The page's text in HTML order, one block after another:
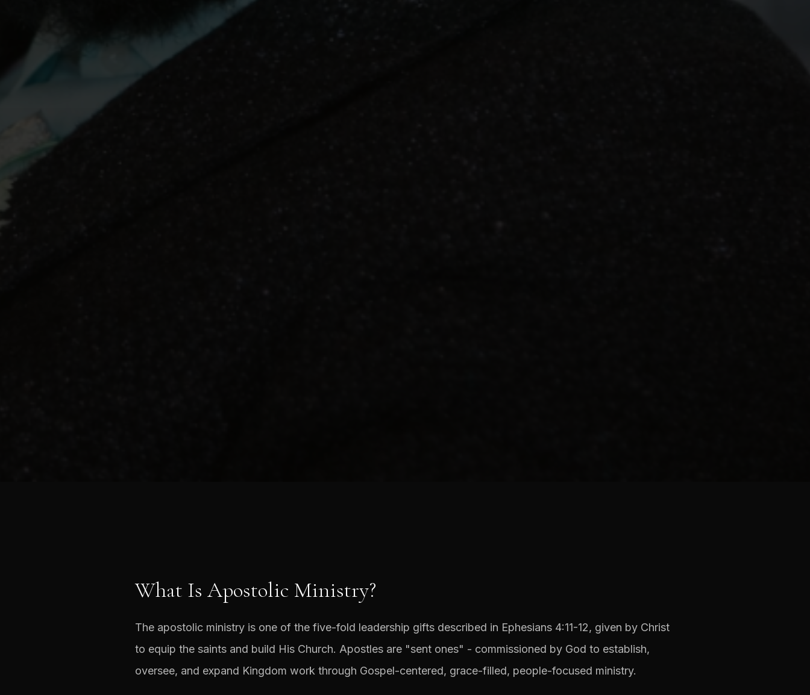
What Is Apostolic Ministry?
The apostolic ministry is one of the five-fold leadership gifts described in Ephesians 4:11-12, given by Christ
to equip the saints and build His Church. Apostles are "sent ones" - commissioned by God to establish,
oversee, and expand Kingdom work through Gospel-centered, grace-filled, people-focused ministry.